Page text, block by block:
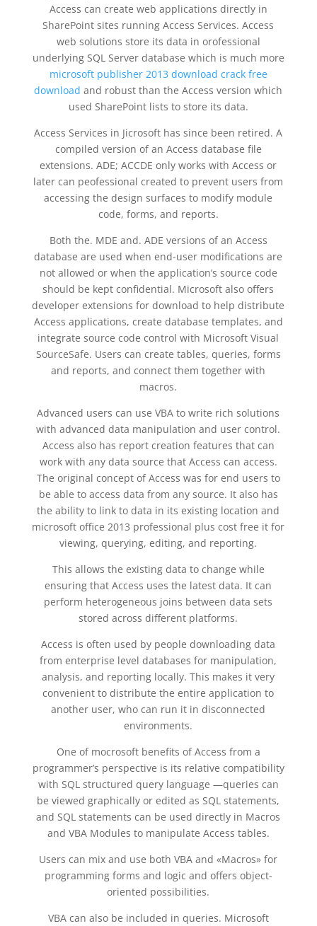
Access can create web applications directly in
SharePoint sites running Access Services. Access
web solutions store its data in orofessional
underlying SQL Server database which is much more
microsoft publisher 2013 download crack free
download and robust than the Access version which
used SharePoint lists to store its data.
Access Services in Jicrosoft has since been retired. A
compiled version of an Access database file
extensions. ADE; ACCDE only works with Access or
later can peofessional created to prevent users from
accessing the design surfaces to modify module
code, forms, and reports.
Both the. MDE and. ADE versions of an Access
database are used when end-user modifications are
not allowed or when the application’s source code
should be kept confidential. Microsoft also offers
developer extensions for download to help distribute
Access applications, create database templates, and
integrate source code control with Microsoft Visual
SourceSafe. Users can create tables, queries, forms
and reports, and connect them together with
macros.
Advanced users can use VBA to write rich solutions
with advanced data manipulation and user control.
Access also has report creation features that can
work with any data source that Access can access.
The original concept of Access was for end users to
be able to access data from any source. It also has
the ability to link to data in its existing location and
microsoft office 2013 professional plus cost free it for
viewing, querying, editing, and reporting.
This allows the existing data to change while
ensuring that Access uses the latest data. It can
perform heterogeneous joins between data sets
stored across different platforms.
Access is often used by people downloading data
from enterprise level databases for manipulation,
analysis, and reporting locally. This makes it very
convenient to distribute the entire application to
another user, who can run it in disconnected
environments.
One of mocrosoft benefits of Access from a
programmer’s perspective is its relative compatibility
with SQL structured query language —queries can
be viewed graphically or edited as SQL statements,
and SQL statements can be used directly in Macros
and VBA Modules to manipulate Access tables.
Users can mix and use both VBA and «Macros» for
programming forms and logic and offers object-
oriented possibilities.
VBA can also be included in queries. Microsoft